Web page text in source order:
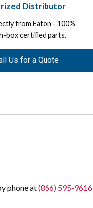
Distributor
from Eaton - 100%
box certified parts.
Us for a Quote
phone at(866) 595-9616